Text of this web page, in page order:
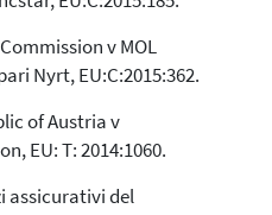
v MOL
Nyrt, EU:C:2015:362.
of Austria v
EU: T: 2014:1060.
assicurativi del